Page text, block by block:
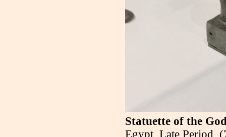
Statuette of the
Egypt, Late Period,